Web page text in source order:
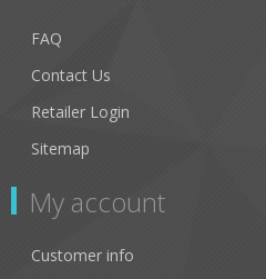
FAQ
Contact Us
Retailer Login
Sitemap
My account
Customer info